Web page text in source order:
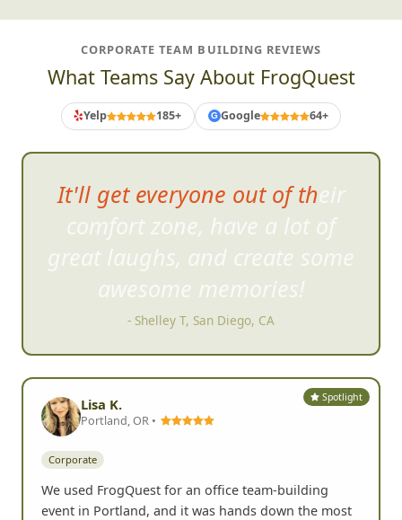
CORPORATE TEAM BUILDING REVIEWS
What Teams Say About FrogQuest
Yelp 185+ G Google 64+
It'll get everyone out of their
comfort zone, have a lot of
great laughs, and create some
awesome memories!
- Shelley T, San Diego, CA
Spotlight
Lisa K.
Portland, OR •
Corporate
We used FrogQuest for an office team-building
event in Portland, and it was hands down the most